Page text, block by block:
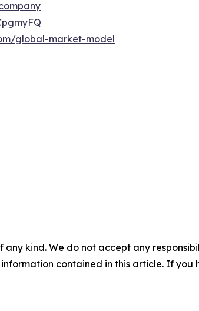
global-market-model
kind. We do not accept any
contained in this article. If you